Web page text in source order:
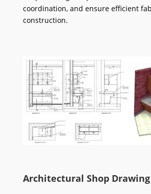
coordination, and ensure efficient
construction.
Architectural Shop Drawing